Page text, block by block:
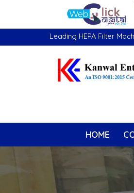
Leading HEPA Filter
HOME